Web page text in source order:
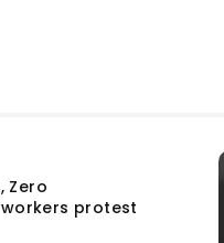
Zero
protest